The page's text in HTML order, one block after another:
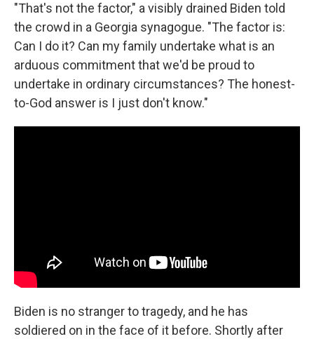
"That's not the factor," a visibly drained Biden told
the crowd in a Georgia synagogue. "The factor is:
Can I do it? Can my family undertake what is an
arduous commitment that we'd be proud to
undertake in ordinary circumstances? The honest-
to-God answer is I just don't know."
Biden is no stranger to tragedy, and he has
soldiered on in the face of it before. Shortly after